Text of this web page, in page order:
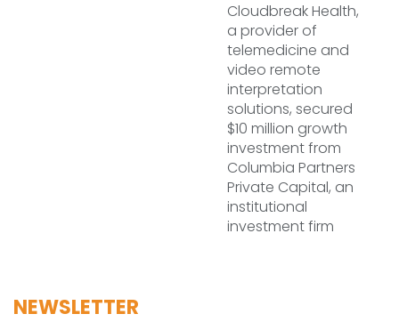
Cloudbreak Health,
a provider of
telemedicine and
video remote
interpretation
solutions, secured
$10 million growth
investment from
Columbia Partners
Private Capital, an
institutional
investment firm
NEWSLETTER